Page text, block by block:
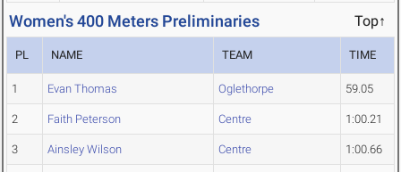
Women's 400 Meters Preliminaries Top↑
PL NAME TEAM TIME
1 Evan Thomas Oglethorpe 59.05
2 Faith Peterson Centre 1:00.21
3 Ainsley Wilson Centre 1:00.66